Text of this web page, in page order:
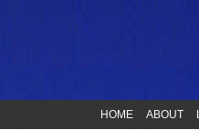
HOME ABOUT